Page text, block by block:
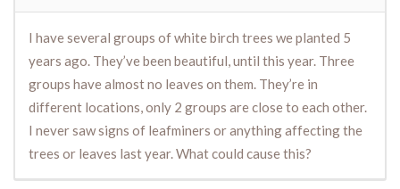
I have several groups of white birch trees we planted 5
years ago. They’ve been beautiful, until this year. Three
groups have almost no leaves on them. They’re in
different locations, only 2 groups are close to each other.
I never saw signs of leafminers or anything affecting the
trees or leaves last year. What could cause this?